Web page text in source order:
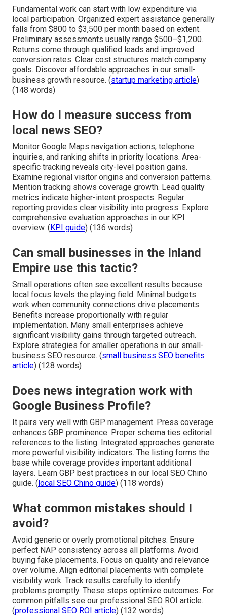
Fundamental work can start with low expenditure via
local participation. Organized expert assistance generally
falls from $800 to $3,500 per month based on extent.
Preliminary assessments usually range $500–$1,200.
Returns come through qualified leads and improved
conversion rates. Clear cost structures match company
goals. Discover affordable approaches in our small-
business growth resource. (startup marketing article)
(148 words)
How do I measure success from
local news SEO?
Monitor Google Maps navigation actions, telephone
inquiries, and ranking shifts in priority locations. Area-
specific tracking reveals city-level position gains.
Examine regional visitor origins and conversion patterns.
Mention tracking shows coverage growth. Lead quality
metrics indicate higher-intent prospects. Regular
reporting provides clear visibility into progress. Explore
comprehensive evaluation approaches in our KPI
overview. (KPI guide) (136 words)
Can small businesses in the Inland
Empire use this tactic?
Small operations often see excellent results because
local focus levels the playing field. Minimal budgets
work when community connections drive placements.
Benefits increase proportionally with regular
implementation. Many small enterprises achieve
significant visibility gains through targeted outreach.
Explore strategies for smaller operations in our small-
business SEO resource. (small business SEO benefits
article) (128 words)
Does news integration work with
Google Business Profile?
It pairs very well with GBP management. Press coverage
enhances GBP prominence. Proper schema ties editorial
references to the listing. Integrated approaches generate
more powerful visibility indicators. The listing forms the
base while coverage provides important additional
layers. Learn GBP best practices in our local SEO Chino
guide. (local SEO Chino guide) (118 words)
What common mistakes should I
avoid?
Avoid generic or overly promotional pitches. Ensure
perfect NAP consistency across all platforms. Avoid
buying fake placements. Focus on quality and relevance
over volume. Align editorial placements with complete
visibility work. Track results carefully to identify
problems promptly. These steps optimize outcomes. For
common pitfalls see our professional SEO ROI article.
(professional SEO ROI article) (132 words)